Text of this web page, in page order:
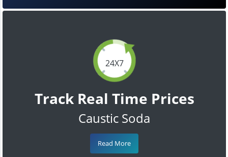
24X7
Track Real Time Prices
Caustic Soda
Read More